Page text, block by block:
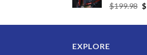
$199.98 $
EXPLORE